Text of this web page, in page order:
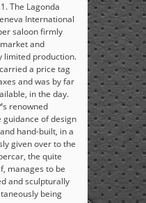
The Lagonda
International
saloon firmly
and
limited production.
a price tag
and was by far
in the day.
renowned
guidance of design
hand-built, in a
given over to the
the quite
manages to be
and sculpturally
being